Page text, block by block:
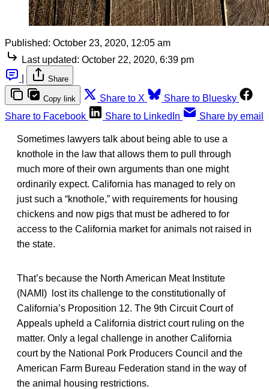
Published: October 23, 2020, 12:05 am
Last updated: October 22, 2020, 6:39 pm
Share
Copy link Share to X
Share to Bluesky
Share to Facebook
Share to LinkedIn Share by email
Sometimes lawyers talk about being able to use a
knothole in the law that allows them to pull through
much more of their own arguments than one might
ordinarily expect. California has managed to rely on
just such a “knothole,” with requirements for housing
chickens and now pigs that must be adhered to for
access to the California market for animals not raised in
the state.
That’s because the North American Meat Institute
(NAMI) lost its challenge to the constitutionally of
California’s Proposition 12. The 9th Circuit Court of
Appeals upheld a California district court ruling on the
matter. Only a legal challenge in another California
court by the National Pork Producers Council and the
American Farm Bureau Federation stand in the way of
the animal housing restrictions.